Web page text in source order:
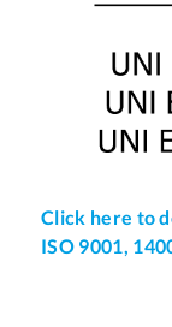
Click here to
ISO 9001,